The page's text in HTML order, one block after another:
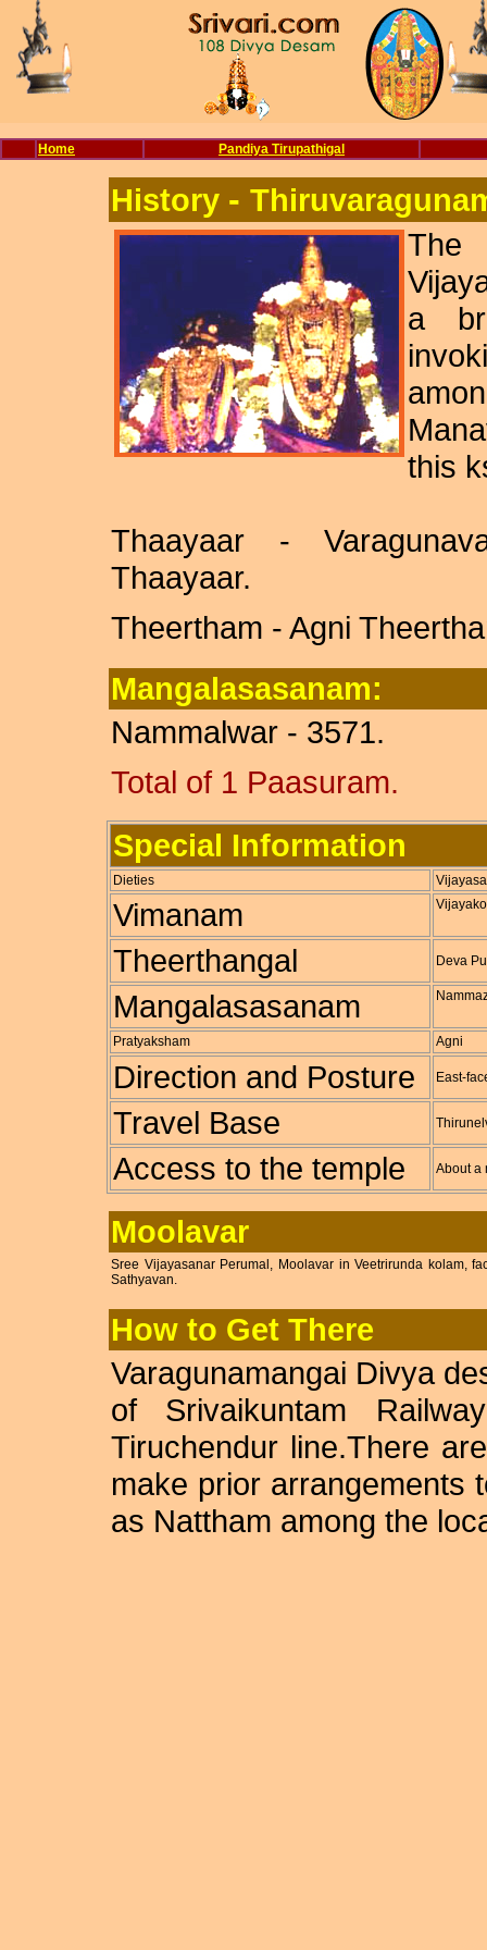
Home Pandiya Tirupathigal
History -
a
this
Thaayaar -
Thaayaar.
Theertham - Agni
Mangalasasanam:
Nammalwar - 3571.
Total of 1 Paasuram.
Special Information
Dieties
Vimanam
Theerthangal Deva
Mangalasasanam
Pratyaksham Agni
Direction and Posture East-
Travel Base
Access to the temple About a
Moolavar
Sree Vijayasanar Perumal, Moolavar in Veetrirunda kolam,
Sathyavan.
How to Get There
Varagunamangai Divya
of Srivaikuntam
Tiruchendur line.There
make prior arrangements
as Nattham among the